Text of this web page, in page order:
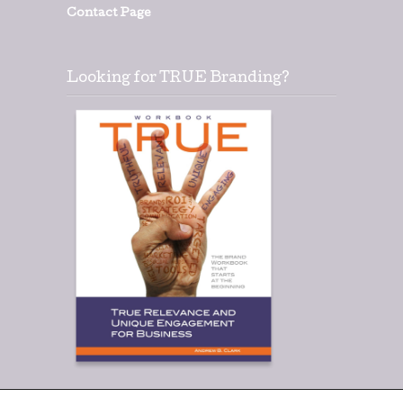
Contact Page
Looking for TRUE Branding?